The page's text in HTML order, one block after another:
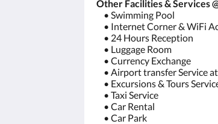
Other Facilities & Services
• Swimming Pool
• Internet Corner & WiFi
• 24 Hours Reception
• Luggage Room
• Currency Exchange
• Airport transfer Service
• Excursions & Tours
• Taxi Service
• Car Rental
• Car Park